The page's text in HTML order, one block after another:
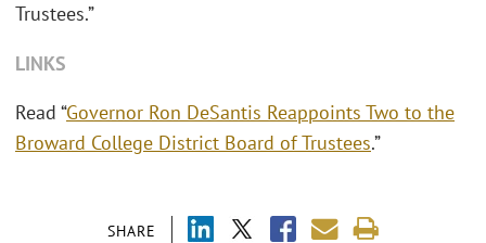
SHARE
Trustees.”
LINKS
Read “Governor Ron DeSantis Reappoints Two to the
Broward College District Board of Trustees.”